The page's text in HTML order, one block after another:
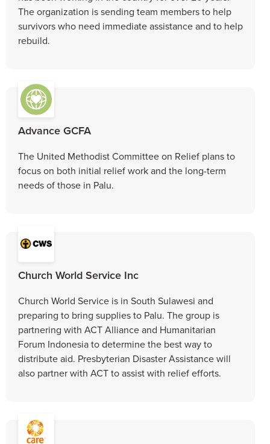
The organization is sending team members to help
survivors who need immediate assistance and to help
rebuild.
Advance GCFA
The United Methodist Committee on Relief plans to
focus on both initial relief work and the long-term
needs of those in Palu.
Church World Service Inc
Church World Service is in South Sulawesi and
preparing to bring supplies to Palu. The group is
partnering with ACT Alliance and Humanitarian
Forum Indonesia to determine the best way to
distribute aid. Presbyterian Disaster Assistance will
also partner with ACT to assist with relief efforts.